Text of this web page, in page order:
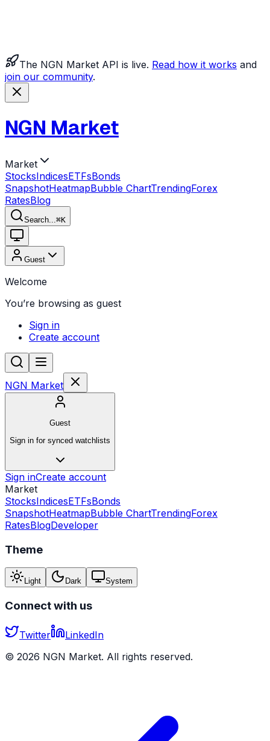
The NGN Market API is live. Read how it works and
join our community.
NGN Market
Market
StocksIndicesETFsBonds
SnapshotHeatmapBubble ChartTrendingForex
RatesBlog
Search... ⌘K
Guest
Welcome
You’re browsing as guest
Sign in
Create account
NGN Market
Guest
Sign in for synced watchlists
Sign inCreate account
Market
StocksIndicesETFsBonds
SnapshotHeatmapBubble ChartTrendingForex
RatesBlogDeveloper
Theme
Light Dark System
Connect with us
Twitter
LinkedIn
© 2026 NGN Market. All rights reserved.